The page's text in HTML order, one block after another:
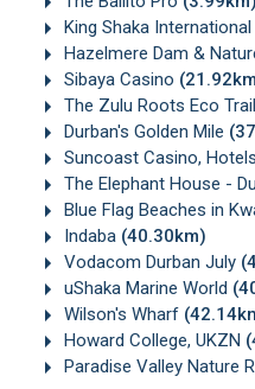
King Shaka
Hazelmere Dam &
Sibaya Casino
The Zulu Roots Eco Trail
Durban's Golden Mile
Suncoast Casino,
The Elephant House -
Blue Flag Beaches in
Indaba (40.30km)
Vodacom Durban July
uShaka Marine World
Wilson's Wharf
Howard College, UKZN
Paradise Valley Nature